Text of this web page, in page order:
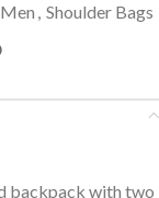
Men , Shoulder Bags
backpack with two